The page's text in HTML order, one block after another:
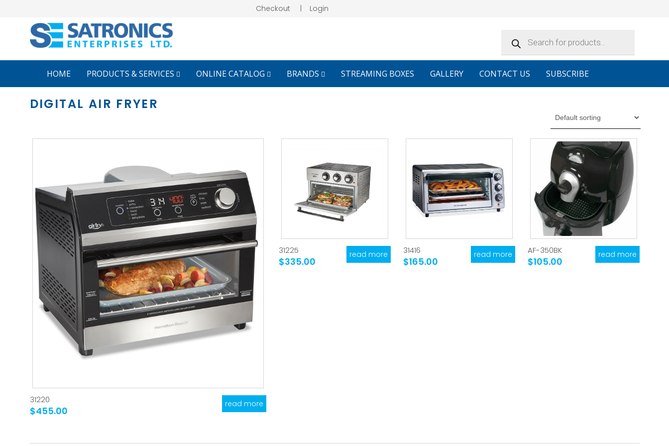
Checkout Login
search
HOME PRODUCTS & SERVICES ONLINE CATALOG BRANDS STREAMING BOXES GALLERY CONTACT US SUBSCRIBE
DIGITAL AIR FRYER
31220
$455.00
read more
31225
$335.00
read more 31416
$165.00
read more AF-350BK
$105.00
read more